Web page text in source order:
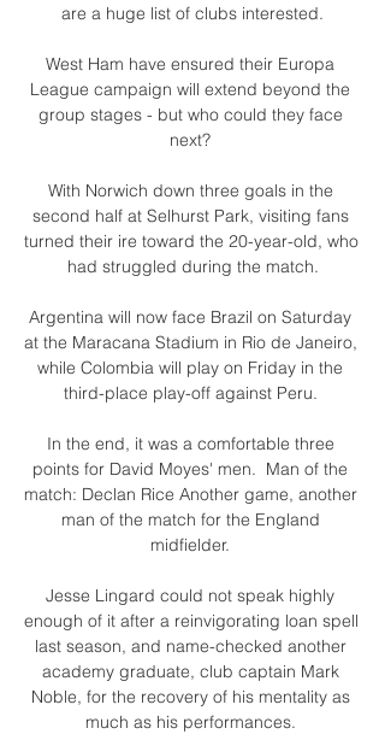
are a huge list of clubs interested.
West Ham have ensured their Europa
League campaign will extend beyond the
group stages - but who could they face
next?
With Norwich down three goals in the
second half at Selhurst Park, visiting fans
turned their ire toward the 20-year-old, who
had struggled during the match.
Argentina will now face Brazil on Saturday
at the Maracana Stadium in Rio de Janeiro,
while Colombia will play on Friday in the
third-place play-off against Peru.
In the end, it was a comfortable three
points for David Moyes' men.  Man of the
match: Declan Rice Another game, another
man of the match for the England
midfielder.
Jesse Lingard could not speak highly
enough of it after a reinvigorating loan spell
last season, and name-checked another
academy graduate, club captain Mark
Noble, for the recovery of his mentality as
much as his performances.